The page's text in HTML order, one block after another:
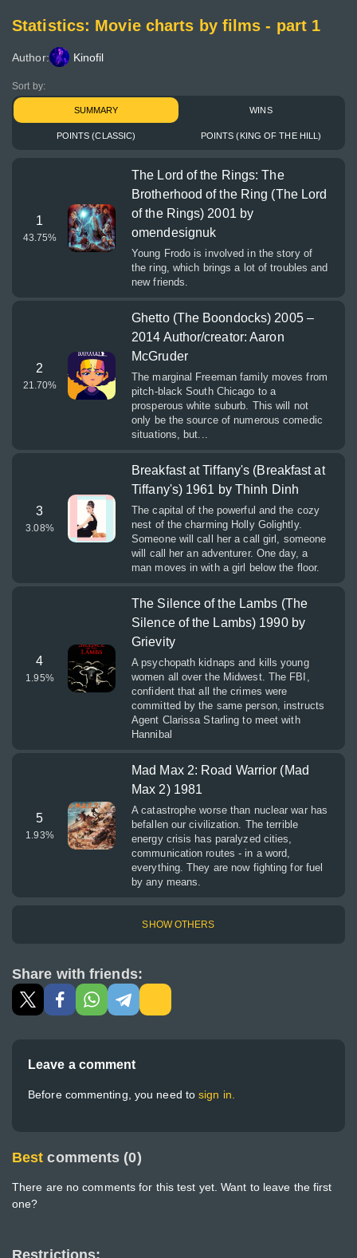
Statistics: Movie charts by films - part 1
Author: Kinofil
Sort by:
SUMMARY WINS
POINTS (CLASSIC) POINTS (KING OF THE HILL)
1
43.75%
The Lord of the Rings: The
Brotherhood of the Ring (The Lord
of the Rings) 2001 by
omendesignuk
Young Frodo is involved in the story of
the ring, which brings a lot of troubles and
new friends.
2
21.70%
Ghetto (The Boondocks) 2005 –
2014 Author/creator: Aaron
McGruder
The marginal Freeman family moves from
pitch-black South Chicago to a
prosperous white suburb. This will not
only be the source of numerous comedic
situations, but...
3
3.08%
Breakfast at Tiffany's (Breakfast at
Tiffany's) 1961 by Thinh Dinh
The capital of the powerful and the cozy
nest of the charming Holly Golightly.
Someone will call her a call girl, someone
will call her an adventurer. One day, a
man moves in with a girl below the floor.
4
1.95%
The Silence of the Lambs (The
Silence of the Lambs) 1990 by
Grievity
A psychopath kidnaps and kills young
women all over the Midwest. The FBI,
confident that all the crimes were
committed by the same person, instructs
Agent Clarissa Starling to meet with
Hannibal
5
1.93%
Mad Max 2: Road Warrior (Mad
Max 2) 1981
A catastrophe worse than nuclear war has
befallen our civilization. The terrible
energy crisis has paralyzed cities,
communication routes - in a word,
everything. They are now fighting for fuel
by any means.
SHOW OTHERS
Share with friends:
Restrictions:
Leave a comment
Before commenting, you need tosign in.
Best comments (0)
There are no comments for this test yet. Want to leave the first
one?